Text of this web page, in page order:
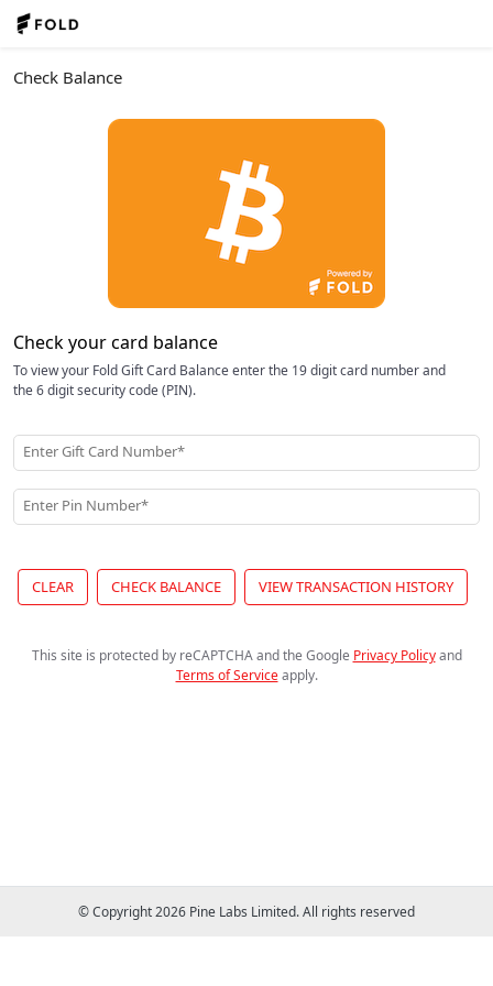
Check Balance
Check your card balance
To view your Fold Gift Card Balance enter the 19 digit card number and
the 6 digit security code (PIN).
Enter Gift Card Number*
Enter Pin Number*
CLEAR CHECK BALANCE VIEW TRANSACTION HISTORY
This site is protected by reCAPTCHA and the Google Privacy Policy and
Terms of Service apply.
© Copyright 2026 Pine Labs Limited. All rights reserved